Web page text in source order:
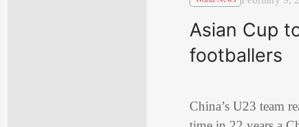
Asian Cup
footballers
China’s U23 team